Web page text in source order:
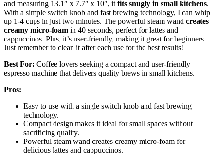
and measuring 13.1″ x 7.7″ x 10″, it fits snugly in small kitchens.
With a simple switch knob and fast brewing technology, I can whip
up 1-4 cups in just two minutes. The powerful steam wand creates
creamy micro-foam in 40 seconds, perfect for lattes and
cappuccinos. Plus, it’s user-friendly, making it great for beginners.
Just remember to clean it after each use for the best results!
Best For: Coffee lovers seeking a compact and user-friendly
espresso machine that delivers quality brews in small kitchens.
Pros:
Easy to use with a single switch knob and fast brewing
technology.
Compact design makes it ideal for small spaces without
sacrificing quality.
Powerful steam wand creates creamy micro-foam for
delicious lattes and cappuccinos.